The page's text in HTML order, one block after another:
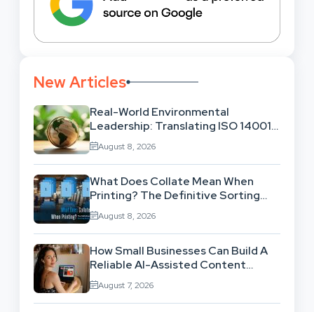
New Articles
Real-World Environmental
Leadership: Translating ISO 14001
Theory Into Operational Practice
August 8, 2026
What Does Collate Mean When
Printing? The Definitive Sorting
And Layout Guide
August 8, 2026
How Small Businesses Can Build A
Reliable AI-Assisted Content
Workflow
August 7, 2026